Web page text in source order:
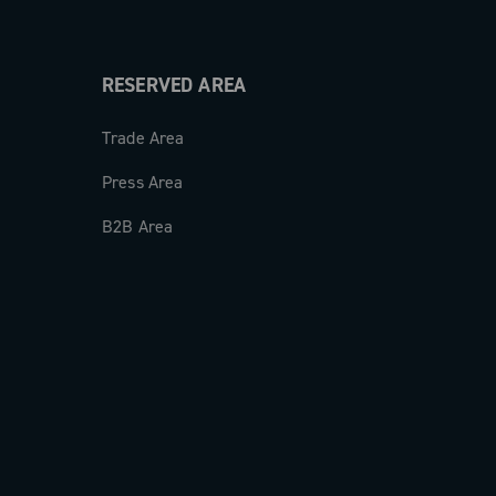
RESERVED AREA
Trade Area
Press Area
B2B Area